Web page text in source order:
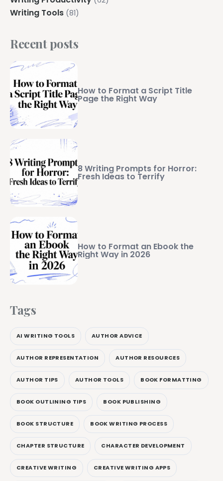
Writing Tools (81)
Recent posts
How to Format a Script Title
Page the Right Way
8 Writing Prompts for Horror:
Fresh Ideas to Terrify
How to Format an Ebook the
Right Way in 2026
Tags
AI WRITING TOOLS AUTHOR ADVICE
AUTHOR REPRESENTATION AUTHOR RESOURCES
AUTHOR TIPS AUTHOR TOOLS BOOK FORMATTING
BOOK OUTLINING TIPS BOOK PUBLISHING
BOOK STRUCTURE BOOK WRITING PROCESS
CHAPTER STRUCTURE CHARACTER DEVELOPMENT
CREATIVE WRITING CREATIVE WRITING APPS